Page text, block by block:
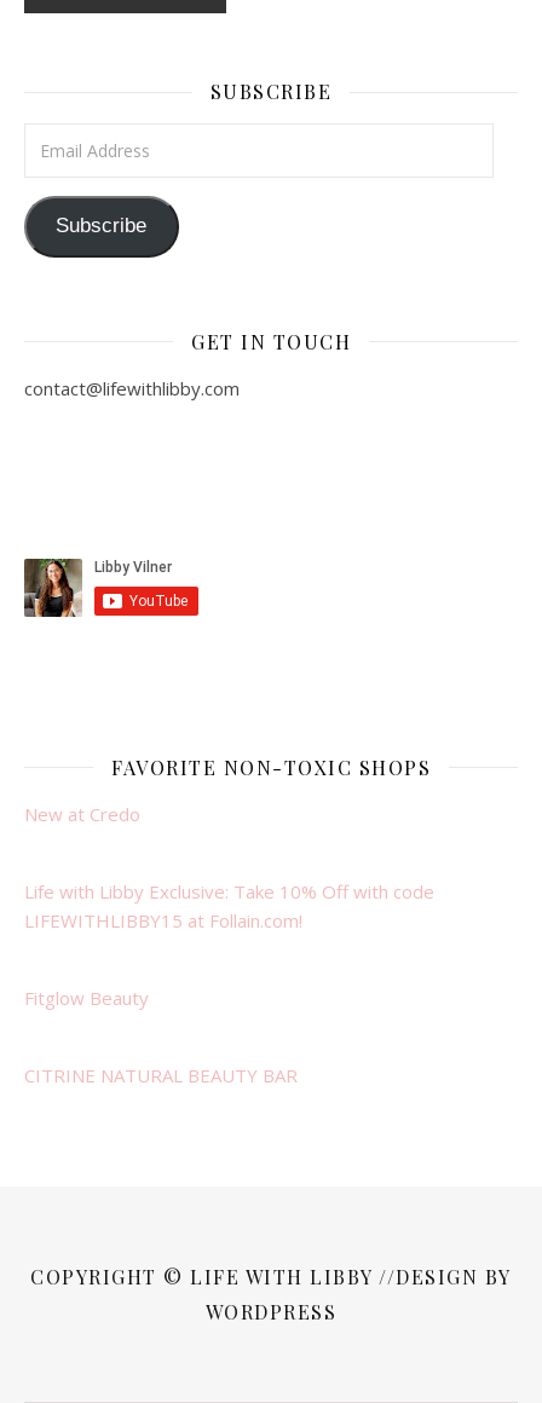
SUBSCRIBE
Subscribe
GET IN TOUCH
contact@lifewithlibby.com
FAVORITE NON-TOXIC SHOPS
New at Credo
Life with Libby Exclusive: Take 10% Off with code
LIFEWITHLIBBY15 at Follain.com!
Fitglow Beauty
CITRINE NATURAL BEAUTY BAR
COPYRIGHT © LIFE WITH LIBBY //DESIGN BY
WORDPRESS